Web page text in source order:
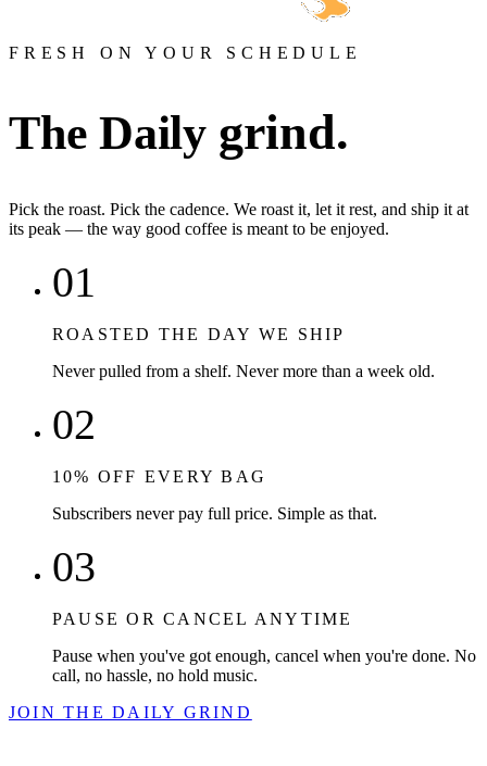
FRESH ON YOUR SCHEDULE
The Daily grind.
Pick the roast. Pick the cadence. We roast it, let it rest, and ship it at
its peak — the way good coffee is meant to be enjoyed.
01
ROASTED THE DAY WE SHIP
Never pulled from a shelf. Never more than a week old.
02
10% OFF EVERY BAG
Subscribers never pay full price. Simple as that.
03
PAUSE OR CANCEL ANYTIME
Pause when you've got enough, cancel when you're done. No
call, no hassle, no hold music.
JOIN THE DAILY GRIND